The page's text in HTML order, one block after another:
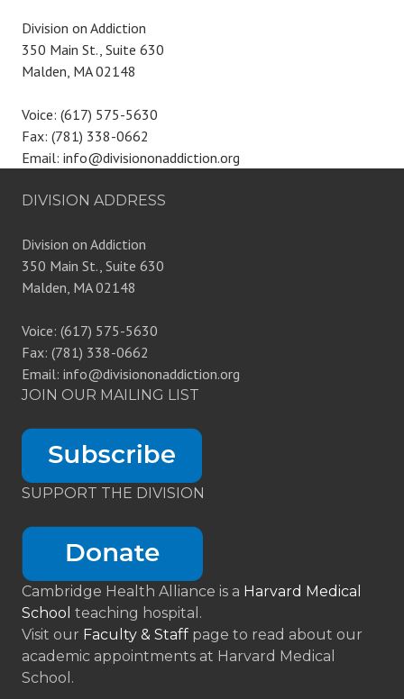
Division on Addiction
350 Main St., Suite 630
Malden, MA 02148
Voice: (617) 575-5630
Fax: (781) 338-0662
Email: info@divisiononaddiction.org
DIVISION ADDRESS
Division on Addiction
350 Main St., Suite 630
Malden, MA 02148
Voice: (617) 575-5630
Fax: (781) 338-0662
Email: info@divisiononaddiction.org
JOIN OUR MAILING LIST
SUPPORT THE DIVISION
Cambridge Health Alliance is a Harvard Medical
School teaching hospital.
Visit our Faculty & Staff page to read about our
academic appointments at Harvard Medical
School.